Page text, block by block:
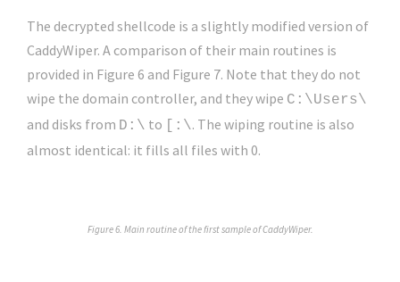
The decrypted shellcode is a slightly modified version of
CaddyWiper. A comparison of their main routines is
provided in Figure 6 and Figure 7. Note that they do not
wipe the domain controller, and they wipe C:\Users\
and disks from D:\ to [:\. The wiping routine is also
almost identical: it fills all files with 0.
Figure 6. Main routine of the first sample of CaddyWiper.